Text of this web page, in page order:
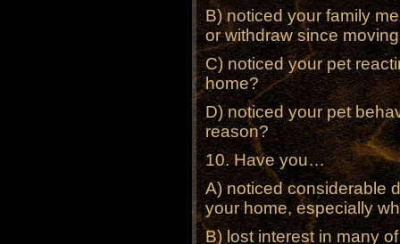
B) noticed your family
or withdraw since
C) noticed your pet
home?
D) noticed your pet
reason?
10. Have you…
A) noticed considerable
your home, especially
B) lost interest in many